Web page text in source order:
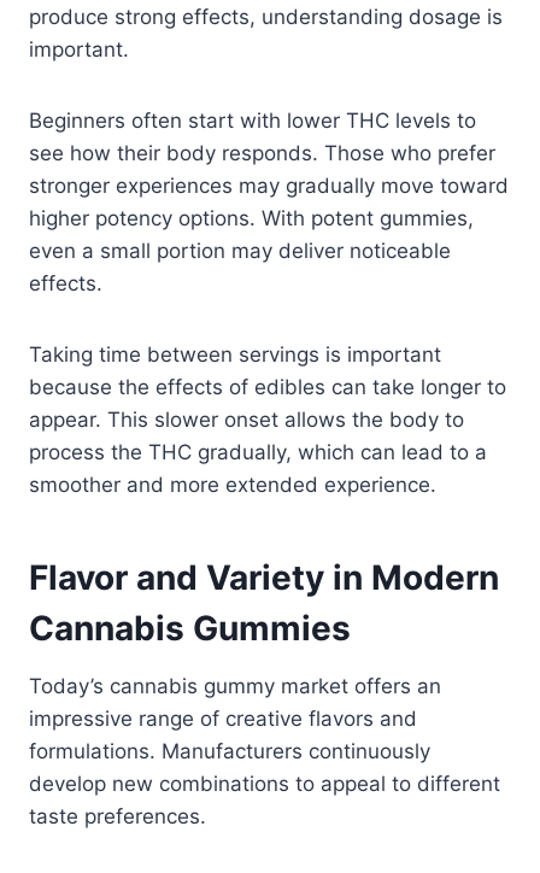
produce strong effects, understanding dosage is
important.
Beginners often start with lower THC levels to
see how their body responds. Those who prefer
stronger experiences may gradually move toward
higher potency options. With potent gummies,
even a small portion may deliver noticeable
effects.
Taking time between servings is important
because the effects of edibles can take longer to
appear. This slower onset allows the body to
process the THC gradually, which can lead to a
smoother and more extended experience.
Flavor and Variety in Modern
Cannabis Gummies
Today’s cannabis gummy market offers an
impressive range of creative flavors and
formulations. Manufacturers continuously
develop new combinations to appeal to different
taste preferences.